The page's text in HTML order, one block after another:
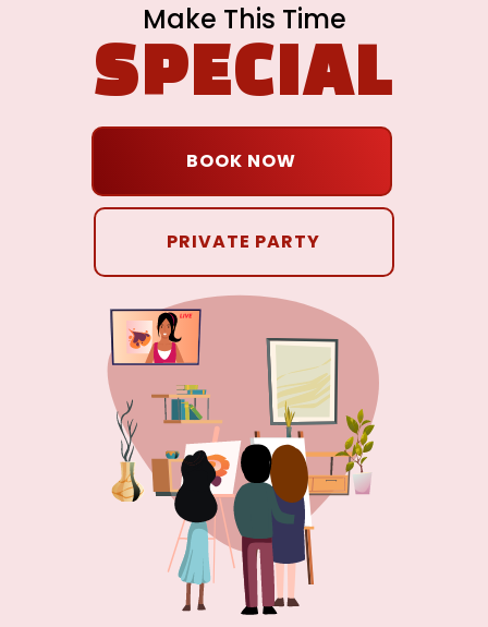
Make This Time
SPECIAL
BOOK NOW
PRIVATE PARTY